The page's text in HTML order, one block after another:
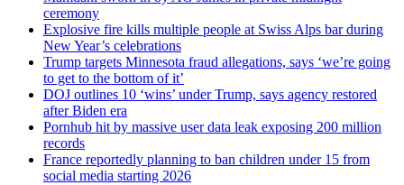
ceremony
Explosive fire kills multiple people at Swiss Alps bar during
New Year’s celebrations
Trump targets Minnesota fraud allegations, says ‘we’re going
to get to the bottom of it’
DOJ outlines 10 ‘wins’ under Trump, says agency restored
after Biden era
Pornhub hit by massive user data leak exposing 200 million
records
France reportedly planning to ban children under 15 from
social media starting 2026